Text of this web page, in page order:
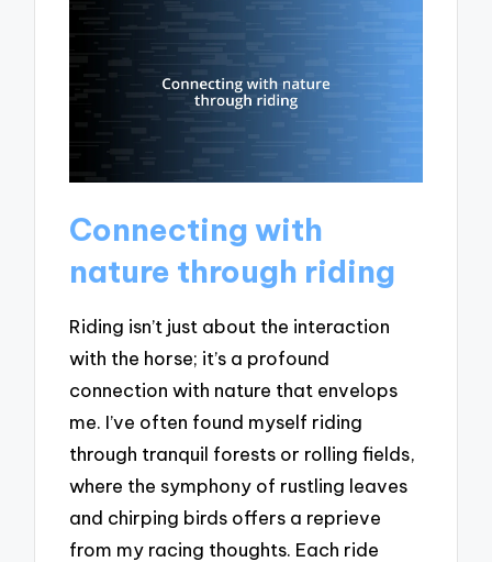
Connecting with
nature through riding
Riding isn’t just about the interaction
with the horse; it’s a profound
connection with nature that envelops
me. I’ve often found myself riding
through tranquil forests or rolling fields,
where the symphony of rustling leaves
and chirping birds offers a reprieve
from my racing thoughts. Each ride